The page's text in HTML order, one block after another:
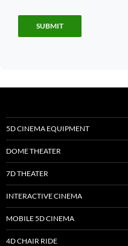
5D CINEMA EQUIPMENT
DOME THEATER
7D THEATER
INTERACTIVE CINEMA
MOBILE 5D CINEMA
4D CHAIR RIDE